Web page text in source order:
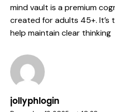
mind vault is a premium
created for adults 45+. It’s
help maintain clear thinking
jollyphlogin